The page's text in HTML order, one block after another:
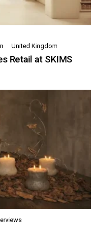
United Kingdom
Retail at SKIMS